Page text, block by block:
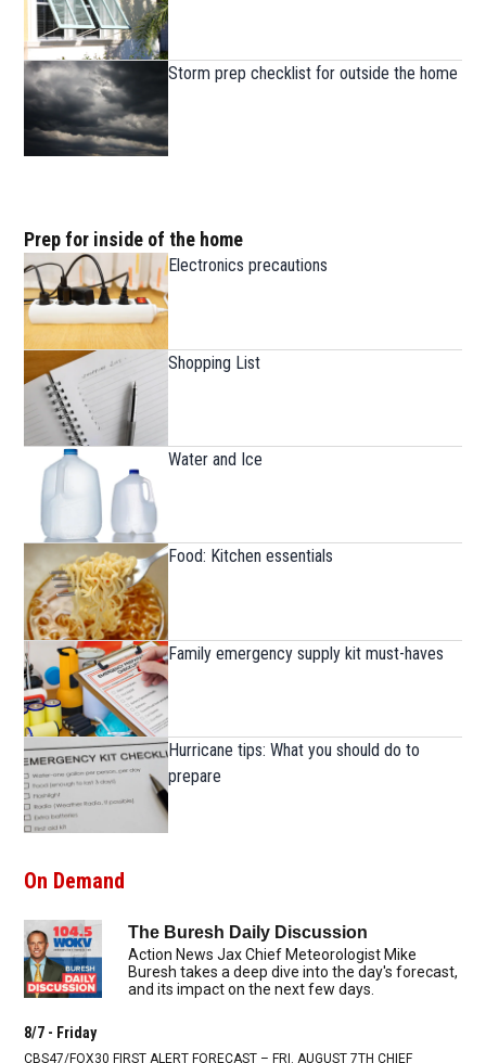
Storm prep checklist for outside the home
Prep for inside of the home
Electronics precautions
Shopping List
Water and Ice
Food: Kitchen essentials
Family emergency supply kit must-haves
Hurricane tips: What you should do to
prepare
On Demand
The Buresh Daily Discussion
Action News Jax Chief Meteorologist Mike
Buresh takes a deep dive into the day's forecast,
and its impact on the next few days.
8/7 - Friday
CBS47/FOX30 FIRST ALERT FORECAST – FRI. AUGUST 7TH CHIEF